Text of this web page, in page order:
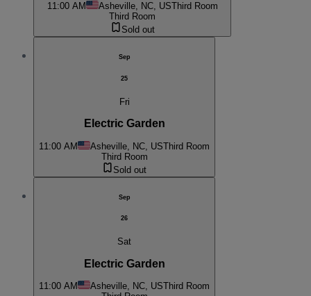
11:00 AM Asheville, NC, USThird Room
Third Room
Sold out
Sep
25
Fri
Electric Garden
11:00 AM Asheville, NC, USThird Room
Third Room
Sold out
Sep
26
Sat
Electric Garden
11:00 AM Asheville, NC, USThird Room